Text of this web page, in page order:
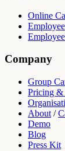
Online
Company
Group
Pricing &
About /
Demo
Blog
Press Kit